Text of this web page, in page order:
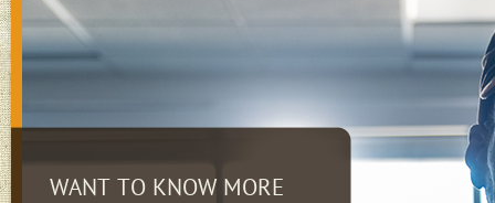
WANT TO KNOW MORE